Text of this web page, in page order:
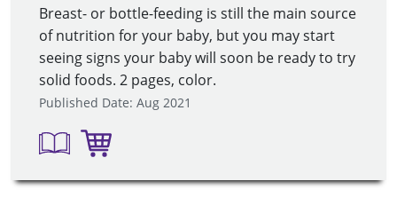
Breast- or bottle-feeding is still the main source
of nutrition for your baby, but you may start
seeing signs your baby will soon be ready to try
solid foods. 2 pages, color.
Published Date: Aug 2021